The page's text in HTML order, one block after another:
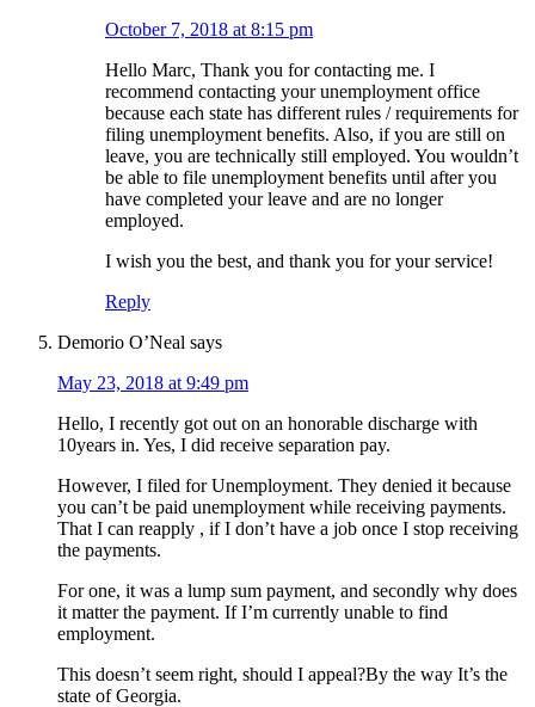
October 7, 2018 at 8:15 pm
Hello Marc, Thank you for contacting me. I
recommend contacting your unemployment office
because each state has different rules / requirements for
filing unemployment benefits. Also, if you are still on
leave, you are technically still employed. You wouldn’t
be able to file unemployment benefits until after you
have completed your leave and are no longer
employed.
I wish you the best, and thank you for your service!
Reply
Demorio O’Neal says
May 23, 2018 at 9:49 pm
Hello, I recently got out on an honorable discharge with
10years in. Yes, I did receive separation pay.
However, I filed for Unemployment. They denied it because
you can’t be paid unemployment while receiving payments.
That I can reapply , if I don’t have a job once I stop receiving
the payments.
For one, it was a lump sum payment, and secondly why does
it matter the payment. If I’m currently unable to find
employment.
This doesn’t seem right, should I appeal?By the way It’s the
state of Georgia.